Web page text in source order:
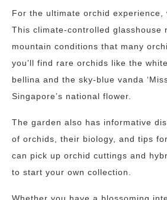
For the ultimate orchid experience,
This climate-controlled glasshouse
mountain conditions that many
you’ll find rare orchids like the
bellina and the sky-blue vanda
Singapore’s national flower.
The garden also has informative
of orchids, their biology, and tips
can pick up orchid cuttings and
to start your own collection.